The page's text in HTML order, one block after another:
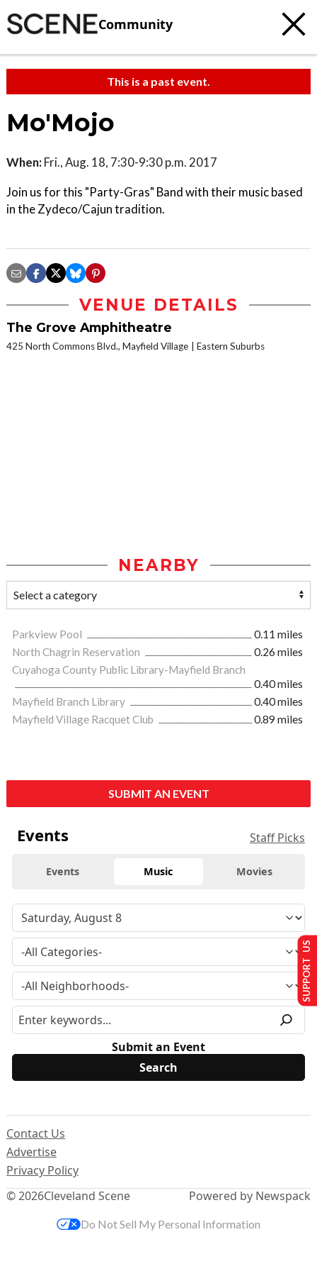
Community
This is a past event.
Mo'Mojo
When: Fri., Aug. 18, 7:30-9:30 p.m. 2017
Join us for this "Party-Gras" Band with their music based
in the Zydeco/Cajun tradition.
VENUE DETAILS
The Grove Amphitheatre
425 North Commons Blvd., Mayfield Village Eastern Suburbs
NEARBY
Parkview Pool
0.11 miles
North Chagrin Reservation
0.26 miles
Cuyahoga County Public Library-Mayfield Branch
0.40 miles
Mayfield Branch Library
0.40 miles
Mayfield Village Racquet Club
0.89 miles
SUBMIT AN EVENT
Events Staff Picks
Events Music Movies
Submit an Event
© 2026Cleveland Scene
Contact Us
Advertise
Privacy Policy
Powered by Newspack
SUPPORT US
Do Not Sell My Personal Information